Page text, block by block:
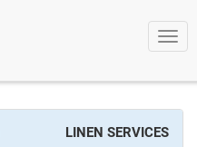
LINEN SERVICES